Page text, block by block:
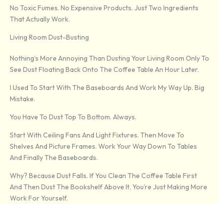
No Toxic Fumes. No Expensive Products. Just Two Ingredients
That Actually Work.
Living Room Dust-Busting
Nothing’s More Annoying Than Dusting Your Living Room Only To
See Dust Floating Back Onto The Coffee Table An Hour Later.
I Used To Start With The Baseboards And Work My Way Up. Big
Mistake.
You Have To Dust Top To Bottom. Always.
Start With Ceiling Fans And Light Fixtures. Then Move To
Shelves And Picture Frames. Work Your Way Down To Tables
And Finally The Baseboards.
Why? Because Dust Falls. If You Clean The Coffee Table First
And Then Dust The Bookshelf Above It, You’re Just Making More
Work For Yourself.